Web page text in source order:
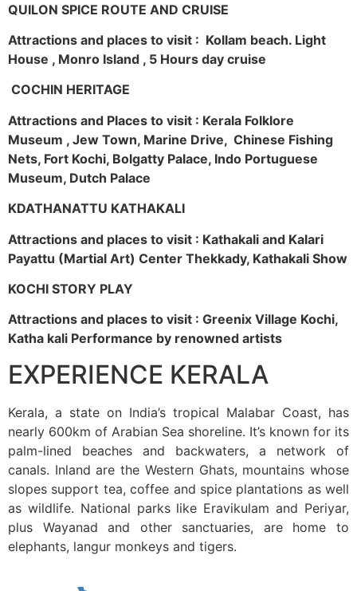
QUILON SPICE ROUTE AND CRUISE
Attractions and places to visit : Kollam beach. Light
House , Monro Island , 5 Hours day cruise
COCHIN HERITAGE
Attractions and Places to visit : Kerala Folklore
Museum , Jew Town, Marine Drive, Chinese Fishing
Nets, Fort Kochi, Bolgatty Palace, Indo Portuguese
Museum, Dutch Palace
KDATHANATTU KATHAKALI
Attractions and places to visit : Kathakali and Kalari
Payattu (Martial Art) Center Thekkady, Kathakali Show
KOCHI STORY PLAY
Attractions and places to visit : Greenix Village Kochi,
Katha kali Performance by renowned artists
EXPERIENCE KERALA
Kerala, a state on India’s tropical Malabar Coast, has
nearly 600km of Arabian Sea shoreline. It’s known for its
palm-lined beaches and backwaters, a network of
canals. Inland are the Western Ghats, mountains whose
slopes support tea, coffee and spice plantations as well
as wildlife. National parks like Eravikulam and Periyar,
plus Wayanad and other sanctuaries, are home to
elephants, langur monkeys and tigers.